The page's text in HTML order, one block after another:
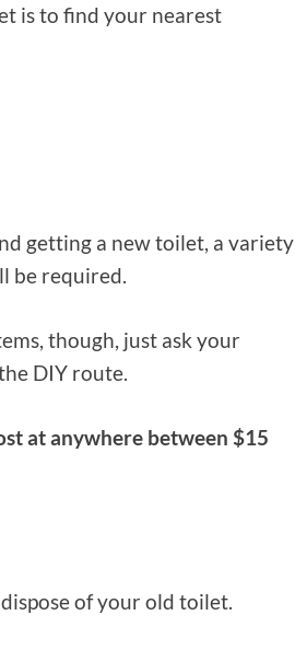
is to find your nearest
getting a new toilet, a variety
be required.
though, just ask your
DIY route.
at anywhere between $15
of your old toilet.